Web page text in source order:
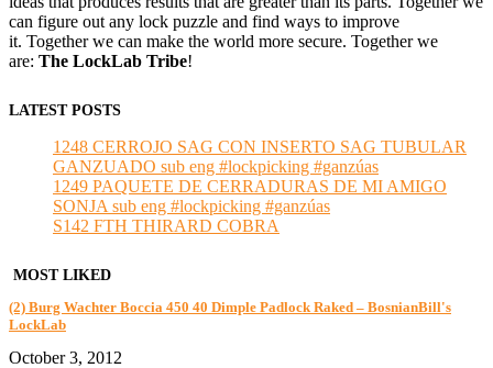
can figure out any lock puzzle and find ways to improve
it. Together we can make the world more secure. Together we
are: The LockLab Tribe!
LATEST POSTS
1248 CERROJO SAG CON INSERTO SAG TUBULAR
GANZUADO sub eng #lockpicking #ganzúas
1249 PAQUETE DE CERRADURAS DE MI AMIGO
SONJA sub eng #lockpicking #ganzúas
S142 FTH THIRARD COBRA
MOST LIKED
(2) Burg Wachter Boccia 450 40 Dimple Padlock Raked – BosnianBill's
LockLab
October 3, 2012